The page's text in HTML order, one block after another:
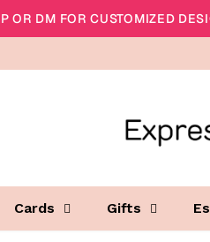
OR DM FOR CUSTOMIZED
Cards Gifts